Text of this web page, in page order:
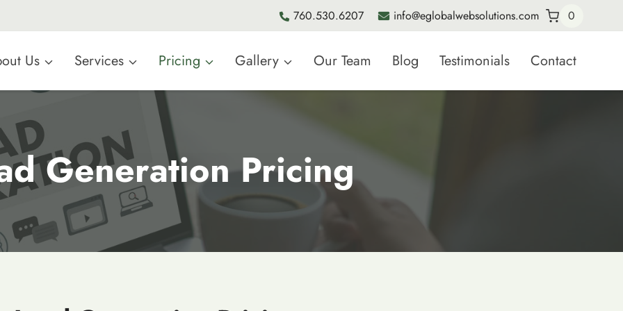
760.530.6207 info@eglobalwebsolutions.com 0
Us Services Pricing Gallery Our Team Blog Testimonials Contact
Generation Pricing